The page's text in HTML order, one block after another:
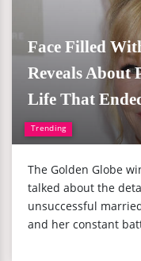
Trending
Face Filled
Reveals About
Life That
The Golden Globe
talked about the
unsuccessful
and her constant